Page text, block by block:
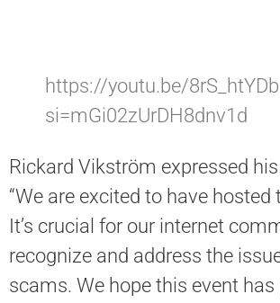
https://youtu.be/
si=mGi02zUrDH8dnv1d
Rickard Vikström expressed
“We are excited to have hosted
It’s crucial for our internet
recognize and address the
scams. We hope this event has